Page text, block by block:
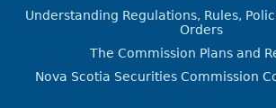
Understanding Regulations, Rules,
Orders
The Commission Plans and
Nova Scotia Securities Commission